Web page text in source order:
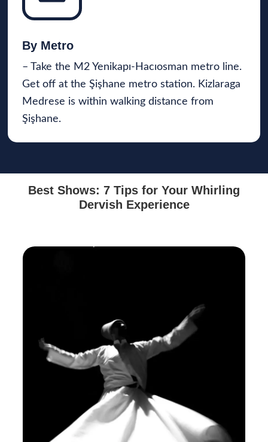
By Metro
– Take the M2 Yenikapı-Hacıosman metro line.
Get off at the Şişhane metro station. Kizlaraga
Medrese is within walking distance from
Şişhane.
Best Shows: 7 Tips for Your Whirling
Dervish Experience